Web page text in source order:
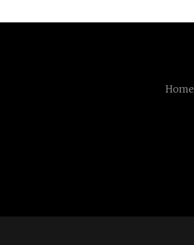
Home